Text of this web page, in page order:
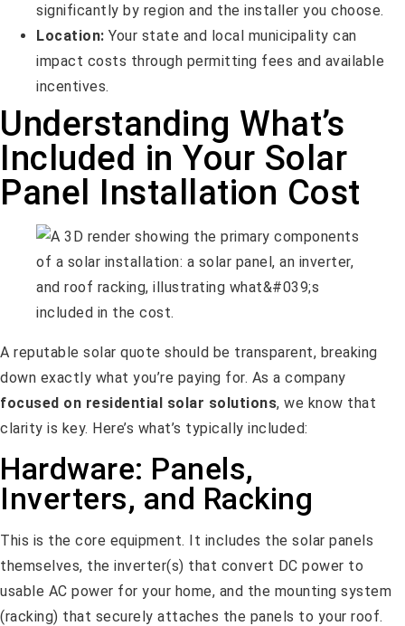
significantly by region and the installer you choose.
Location: Your state and local municipality can
impact costs through permitting fees and available
incentives.
Understanding What’s
Included in Your Solar
Panel Installation Cost
A reputable solar quote should be transparent, breaking
down exactly what you’re paying for. As a company
focused on residential solar solutions, we know that
clarity is key. Here’s what’s typically included:
Hardware: Panels,
Inverters, and Racking
This is the core equipment. It includes the solar panels
themselves, the inverter(s) that convert DC power to
usable AC power for your home, and the mounting system
(racking) that securely attaches the panels to your roof.